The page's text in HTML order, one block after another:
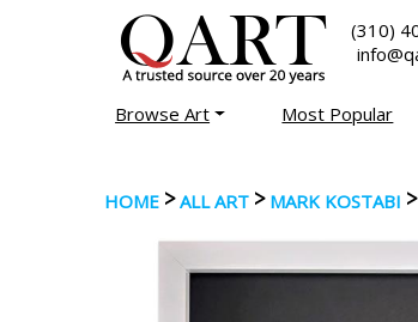
(310)
Browse Art Most Popular
HOME >ALL ART > MARK KOSTABI >